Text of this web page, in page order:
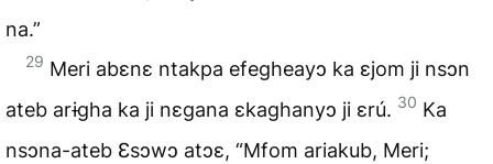
na.”
29 Meri abɛnɛ ntakpa efegheayɔ ka ɛjom ji nsɔn
ateb arɨgha ka ji nɛgana ɛkaghanyɔ ji ɛrú. 30 Ka
nsɔna-ateb Ɛsɔwɔ atɔɛ, “Mfom ariakub, Meri;